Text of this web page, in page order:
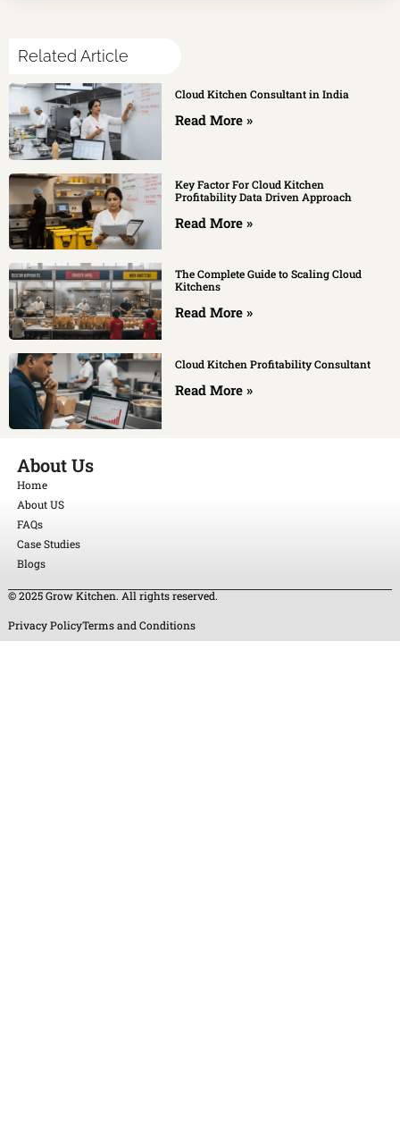
Related Article
Cloud Kitchen Consultant in India
Read More »
Key Factor For Cloud Kitchen
Profitability Data Driven Approach
Read More »
The Complete Guide to Scaling Cloud
Kitchens
Read More »
Cloud Kitchen Profitability Consultant
Read More »
About Us
Home
About US
FAQs
Case Studies
Blogs
© 2025 Grow Kitchen. All rights reserved.
Privacy PolicyTerms and Conditions